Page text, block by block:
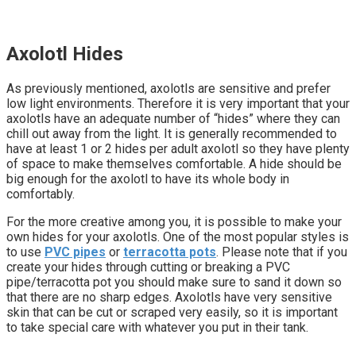
Axolotl Hides
As previously mentioned, axolotls are sensitive and prefer
low light environments. Therefore it is very important that your
axolotls have an adequate number of “hides” where they can
chill out away from the light. It is generally recommended to
have at least 1 or 2 hides per adult axolotl so they have plenty
of space to make themselves comfortable. A hide should be
big enough for the axolotl to have its whole body in
comfortably.
For the more creative among you, it is possible to make your
own hides for your axolotls. One of the most popular styles is
to use PVC pipes or terracotta pots. Please note that if you
create your hides through cutting or breaking a PVC
pipe/terracotta pot you should make sure to sand it down so
that there are no sharp edges. Axolotls have very sensitive
skin that can be cut or scraped very easily, so it is important
to take special care with whatever you put in their tank.